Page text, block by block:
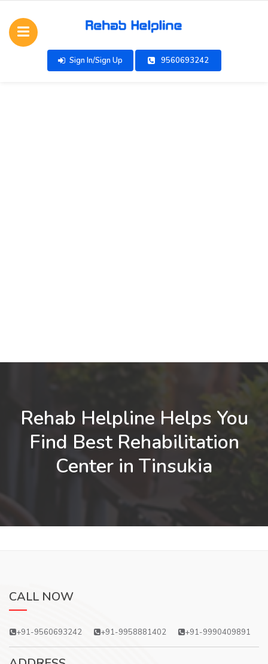
Sign In/Sign Up 9560693242
Rehab Helpline Helps You
Find Best Rehabilitation
Center in Tinsukia
CALL NOW
+91-9560693242 +91-9958881402 +91-9990409891